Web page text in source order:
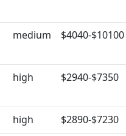
medium $4040-$10100
high $2940-$7350
high
$2890-$7230